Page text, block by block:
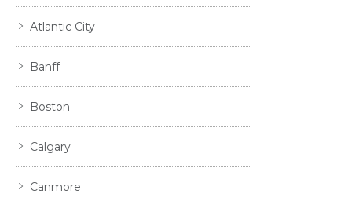
Atlantic City
Banff
Boston
Calgary
Canmore